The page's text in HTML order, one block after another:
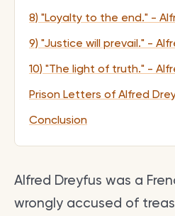
8) "Loyalty to the end." -
9) "Justice will prevail." -
10) "The light of truth." -
Prison Letters of Alfred
Conclusion
Alfred Dreyfus was a
wrongly accused of